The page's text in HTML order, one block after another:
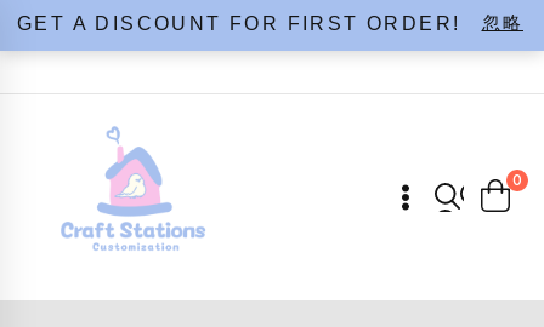
GET A DISCOUNT FOR FIRST ORDER! 忽略
Skip
0